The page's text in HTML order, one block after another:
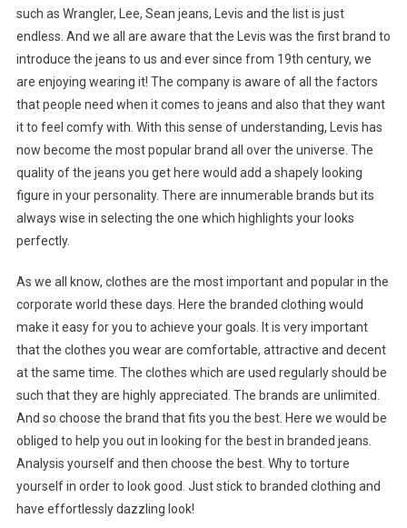
such as Wrangler, Lee, Sean jeans, Levis and the list is just
endless. And we all are aware that the Levis was the first brand to
introduce the jeans to us and ever since from 19th century, we
are enjoying wearing it! The company is aware of all the factors
that people need when it comes to jeans and also that they want
it to feel comfy with. With this sense of understanding, Levis has
now become the most popular brand all over the universe. The
quality of the jeans you get here would add a shapely looking
figure in your personality. There are innumerable brands but its
always wise in selecting the one which highlights your looks
perfectly.
As we all know, clothes are the most important and popular in the
corporate world these days. Here the branded clothing would
make it easy for you to achieve your goals. It is very important
that the clothes you wear are comfortable, attractive and decent
at the same time. The clothes which are used regularly should be
such that they are highly appreciated. The brands are unlimited.
And so choose the brand that fits you the best. Here we would be
obliged to help you out in looking for the best in branded jeans.
Analysis yourself and then choose the best. Why to torture
yourself in order to look good. Just stick to branded clothing and
have effortlessly dazzling look!